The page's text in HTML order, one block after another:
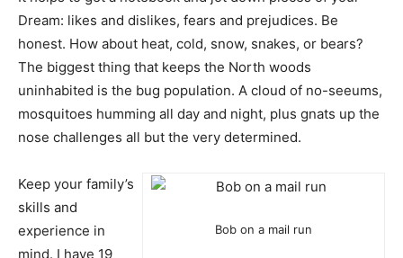
Dream: likes and dislikes, fears and prejudices. Be
honest. How about heat, cold, snow, snakes, or bears?
The biggest thing that keeps the North woods
uninhabited is the bug population. A cloud of no-seeums,
mosquitoes humming all day and night, plus gnats up the
nose challenges all but the very determined.
Bob on a mail run
Keep your family’s
skills and
experience in
mind. I have 19